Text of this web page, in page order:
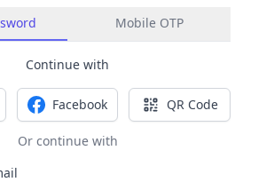
Mobile OTP
Continue with
GoogleSign in with Facebook
Facebook Sign in with
QR Code
Or continue with